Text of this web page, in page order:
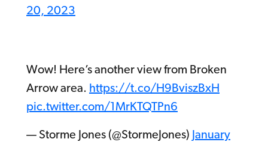
20, 2023
Wow! Here’s another view from Broken
Arrow area. https://t.co/H9BviszBxH
pic.twitter.com/1MrKTQTPn6
— Storme Jones (@StormeJones) January